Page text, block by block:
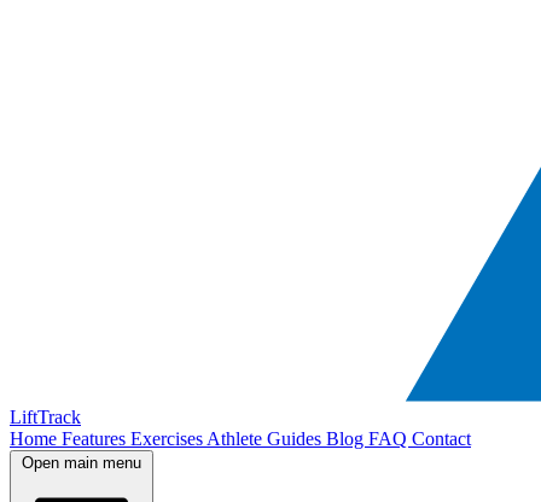
LiftTrack
Home Features Exercises Athlete Guides Blog FAQ Contact
Open main menu